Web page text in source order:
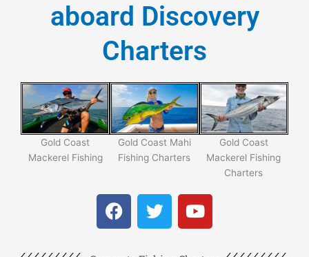
aboard Discovery
Charters
Gold Coast
Mackerel Fishing
Gold Coast Mahi
Fishing Charters
Gold Coast
Mackerel Fishing
Charters
F
a
T
w
Y
o